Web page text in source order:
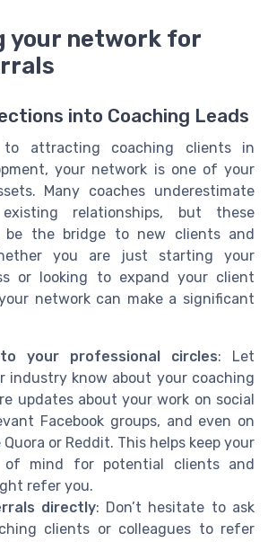
your network for
into Coaching Leads
attracting coaching clients in
your network is one of your
Many coaches underestimate
relationships, but these
be the bridge to new clients and
you are just starting your
or looking to expand your client
network can make a significant
your professional circles: Let
industry know about your coaching
updates about your work on social
Facebook groups, and even on
or Reddit. This helps keep your
of mind for potential clients and
refer you.
directly: Don’t hesitate to ask
clients or colleagues to refer